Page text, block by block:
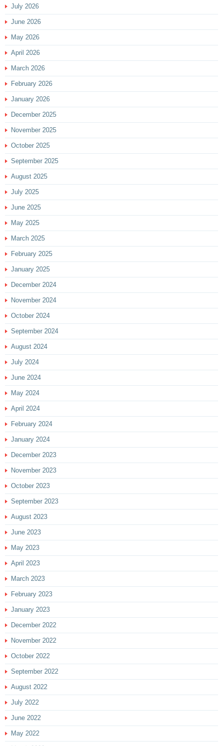
July 2026
June 2026
May 2026
April 2026
March 2026
February 2026
January 2026
December 2025
November 2025
October 2025
September 2025
August 2025
July 2025
June 2025
May 2025
March 2025
February 2025
January 2025
December 2024
November 2024
October 2024
September 2024
August 2024
July 2024
June 2024
May 2024
April 2024
February 2024
January 2024
December 2023
November 2023
October 2023
September 2023
August 2023
June 2023
May 2023
April 2023
March 2023
February 2023
January 2023
December 2022
November 2022
October 2022
September 2022
August 2022
July 2022
June 2022
May 2022